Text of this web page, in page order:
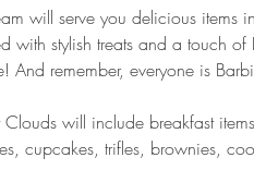
will serve you delicious items
with stylish treats and a touch
remember, everyone is
will include breakfast
cupcakes, trifles, brownies,